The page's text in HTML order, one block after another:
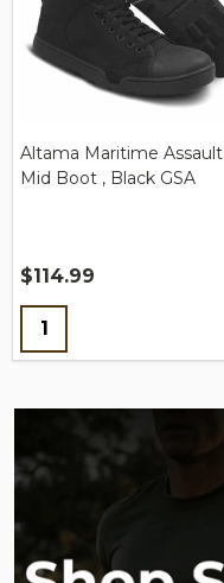
Altama Maritime Assault
Mid Boot , Black GSA
$114.99
Quantity: